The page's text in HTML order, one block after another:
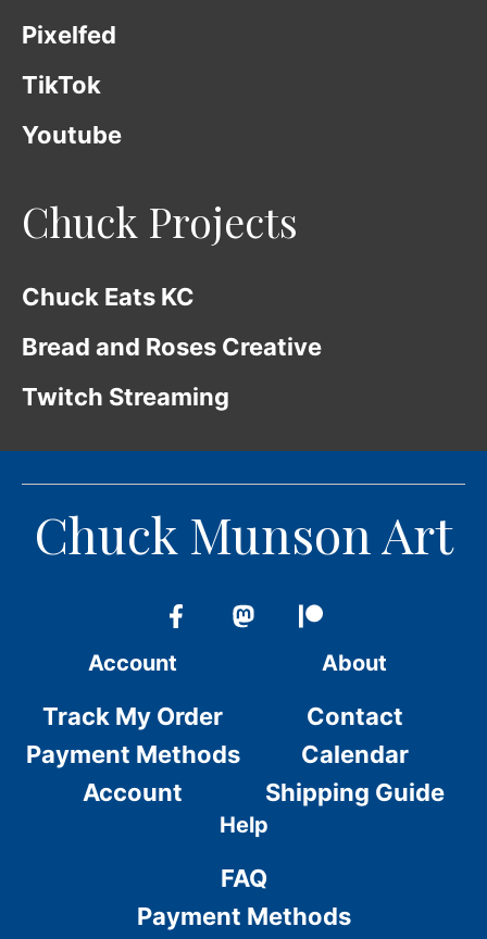
Pixelfed
TikTok
Youtube
Chuck Projects
Chuck Eats KC
Bread and Roses Creative
Twitch Streaming
Chuck Munson Art
Account
Track My Order
Payment Methods
Account
About
Contact
Calendar
Shipping Guide
Help
FAQ
Payment Methods